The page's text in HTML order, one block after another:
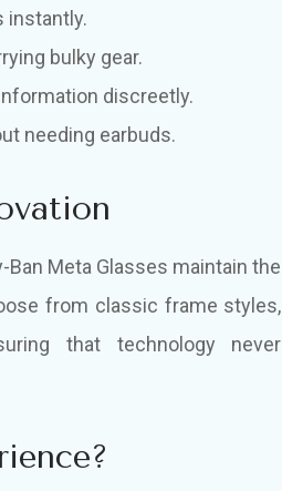
instantly.
bulky gear.
discreetly.
needing earbuds.
Meta Glasses maintain the
from classic frame styles,
that technology never